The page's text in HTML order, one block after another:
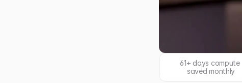
61+ days compute
saved monthly